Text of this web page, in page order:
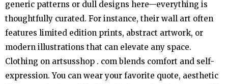
generic patterns or dull designs here—everything is
thoughtfully curated. For instance, their wall art often
features limited edition prints, abstract artwork, or
modern illustrations that can elevate any space.
Clothing on artsusshop . com blends comfort and self-
expression. You can wear your favorite quote, aesthetic